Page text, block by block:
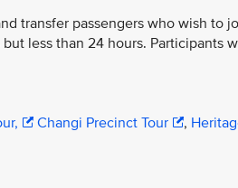
transfer passengers who wish to
less than 24 hours. Participants
Changi Precinct Tour ,